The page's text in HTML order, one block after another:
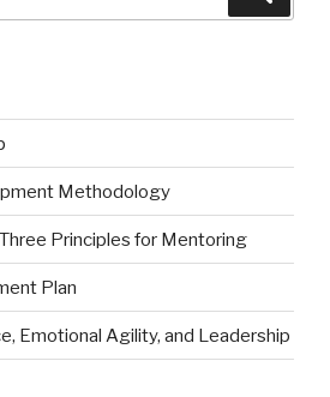
Methodology
Principles for Mentoring
Plan
Emotional Agility, and Leadership